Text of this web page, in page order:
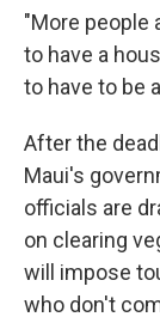
"More people
to have a
to have to be
After the
Maui's
officials are
on clearing
will impose
who don't